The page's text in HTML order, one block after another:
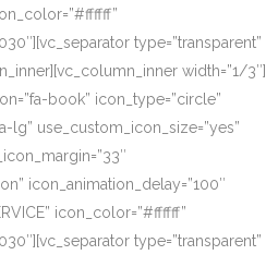
type=”transparent”
width=”1/3″]
book” icon_type=”circle”
lg” use_custom_icon_size=”yes”
icon_animation_delay=”100″
icon_color=”#ffffff”
type=”transparent”